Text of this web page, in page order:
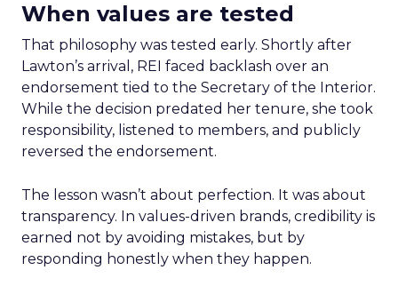
When values are tested
That philosophy was tested early. Shortly after
Lawton’s arrival, REI faced backlash over an
endorsement tied to the Secretary of the Interior.
While the decision predated her tenure, she took
responsibility, listened to members, and publicly
reversed the endorsement.
The lesson wasn’t about perfection. It was about
transparency. In values-driven brands, credibility is
earned not by avoiding mistakes, but by
responding honestly when they happen.